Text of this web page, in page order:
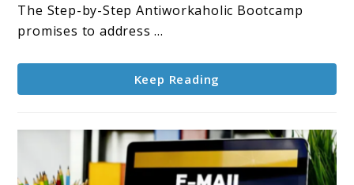
Comprehensive
The Step-by-Step Antiworkaholic Bootcamp
promises to address ...
Keep Reading